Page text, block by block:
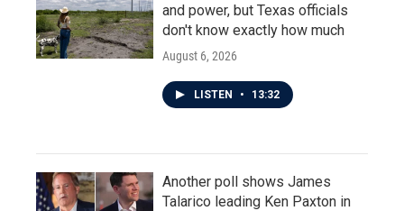
and power, but Texas officials
don't know exactly how much
August 6, 2026
LISTEN • 13:32
Another poll shows James
Talarico leading Ken Paxton in